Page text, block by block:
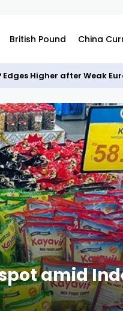
British Pound China
Higher after Weak
amid